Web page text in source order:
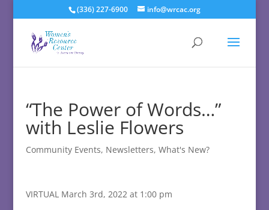
(336) 227-6900 info@wrcac.org
“The Power of Words…”
with Leslie Flowers
Community Events, Newsletters, What's New?
VIRTUAL March 3rd, 2022 at 1:00 pm